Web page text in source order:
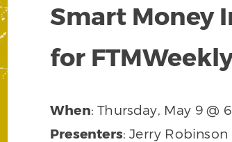
Smart Money
for
When: Thursday, May 9 @
Presenters: Jerry Robinson